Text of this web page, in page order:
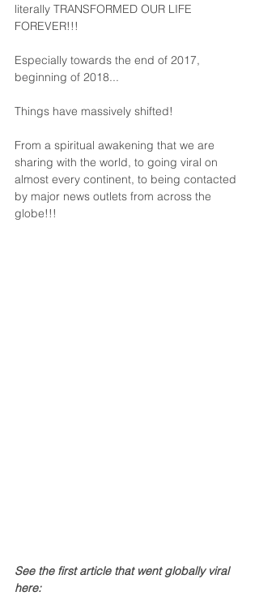
literally TRANSFORMED OUR LIFE
FOREVER!!!
Especially towards the end of 2017,
beginning of 2018...
Things have massively shifted!
From a spiritual awakening that we are
sharing with the world, to going viral on
almost every continent, to being contacted
by major news outlets from across the
globe!!!
See the first article that went globally viral
here: